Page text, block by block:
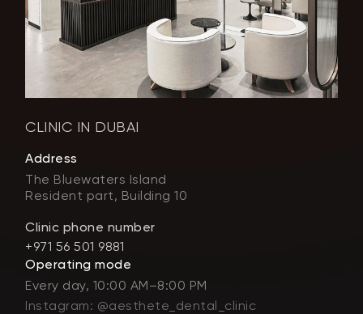
CLINIC IN DUBAI
Address
The Bluewaters Island
Resident part, Building 10
Clinic phone number
+971 56 501 9881
Operating mode
Every day, 10:00 AM–8:00 PM
Instagram: @aesthete_dental_clinic